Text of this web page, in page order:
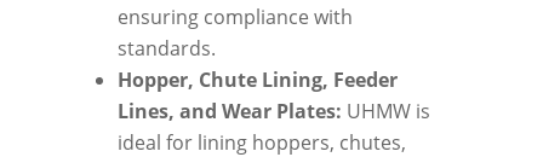
ensuring compliance with
standards.
Hopper, Chute Lining, Feeder
Lines, and Wear Plates: UHMW is
ideal for lining hoppers, chutes,